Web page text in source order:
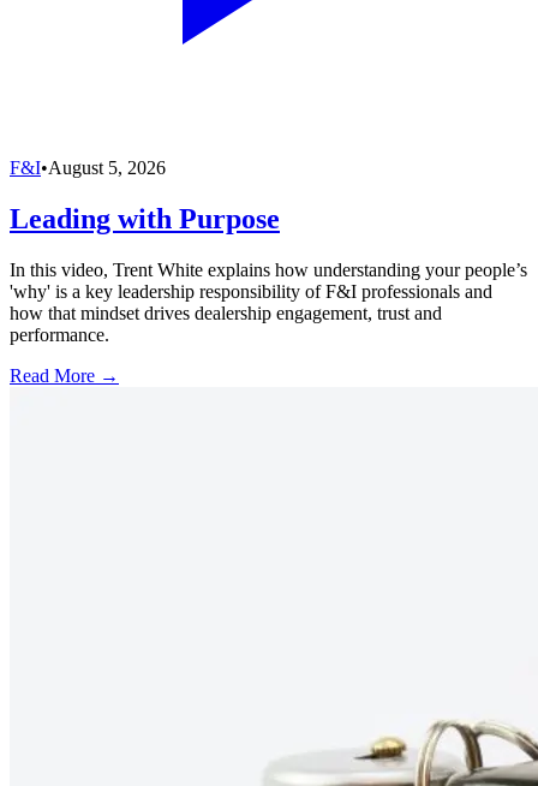
F&I•August 5, 2026
Leading with Purpose
In this video, Trent White explains how understanding your people’s
'why' is a key leadership responsibility of F&I professionals and
how that mindset drives dealership engagement, trust and
performance.
Read More →